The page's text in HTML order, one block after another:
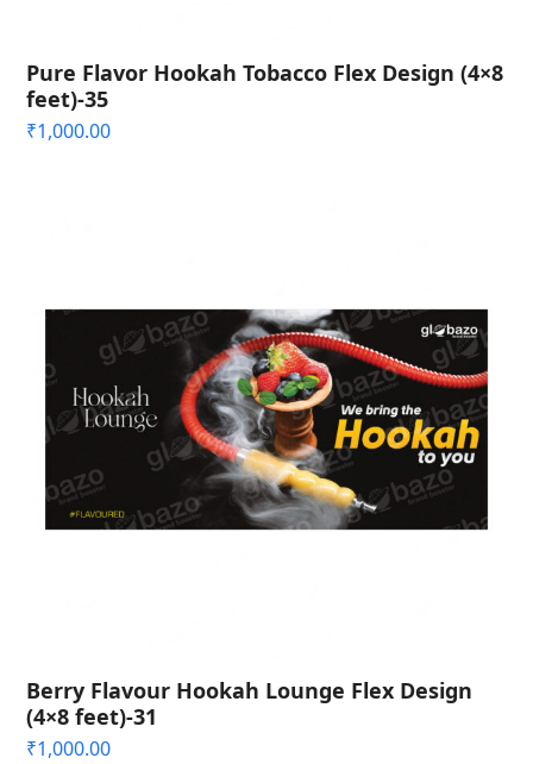
Pure Flavor Hookah Tobacco Flex Design (4×8
feet)-35
₹1,000.00
Berry Flavour Hookah Lounge Flex Design
(4×8 feet)-31
₹1,000.00